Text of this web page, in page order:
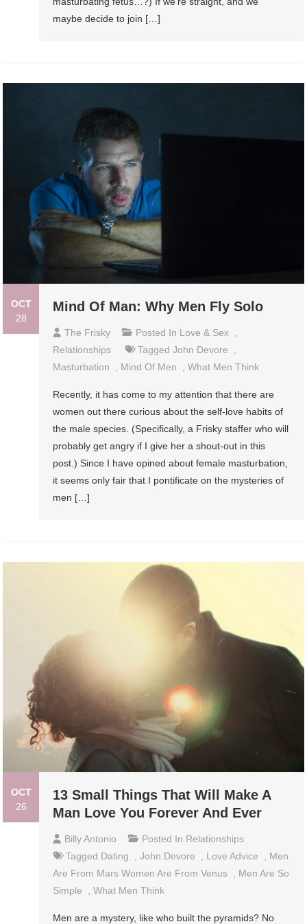
maybe decide to join […]
OCT
28
Mind Of Man: Why Men Fly Solo
The Frisky Posted In Love & Sex
Relationships
TaggedJohn Devore
Masturbation
Mind Of Men ,What Men Think
Recently, it has come to my attention that there are
women out there curious about the self-love habits of
the male species. (Specifically, a Frisky staffer who will
probably get angry if I give her a shout-out in this
post.) Since I have opined about female masturbation,
it seems only fair that I pontificate on the mysteries of
men […]
OCT
26
13 Small Things That Will Make A
Man Love You Forever And Ever
Billy Antonio Posted In Relationships
Tagged Dating ,John Devore Love Advice
Men
Are From Mars Women Are From Venus
Men Are So
Simple
,What Men Think
Men are a mystery, like who built the pyramids? No